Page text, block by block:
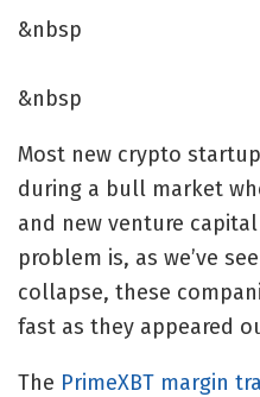
&nbsp
&nbsp
Most new crypto
during a bull market
and new venture
problem is, as we’ve
collapse, these
fast as they appeared
The PrimeXBT margin